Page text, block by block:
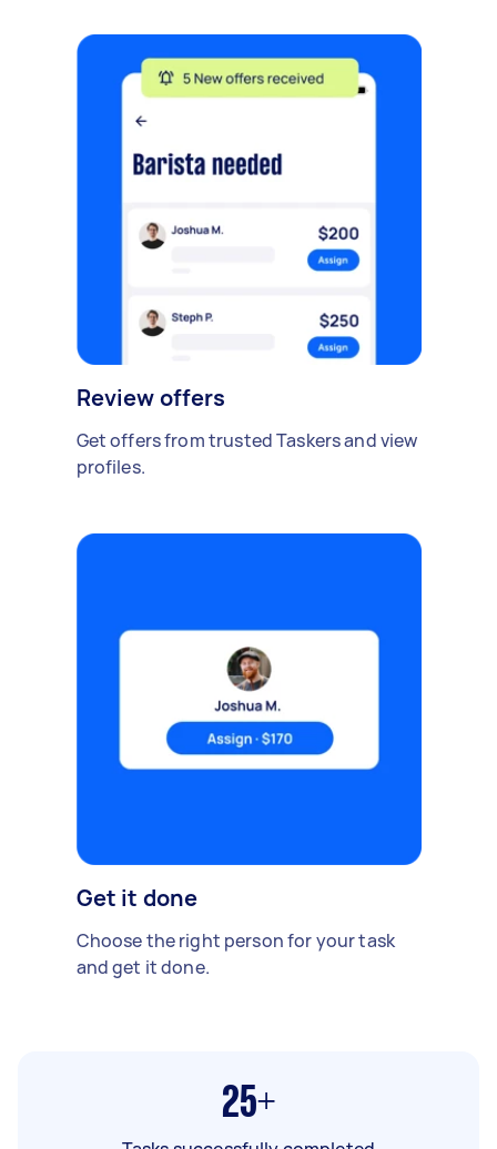
Review offers
Get offers from trusted Taskers and view
profiles.
Get it done
Choose the right person for your task
and get it done.
25+